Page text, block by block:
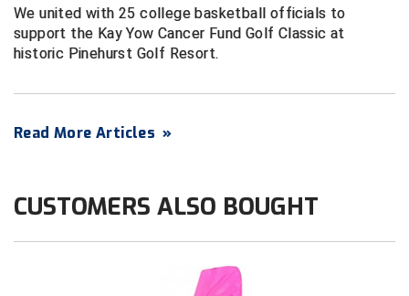
Heart of America Athletic Conference Softball
Illinois High School Association
Indiana High School Athletic Association
Interstate Baseball Umpires Association
Iowa Girls High School Athletic Union
We united with 25 college basketball officials to
support the Kay Yow Cancer Fund Golf Classic at
historic Pinehurst Golf Resort.
Read More Articles »
CUSTOMERS ALSO BOUGHT